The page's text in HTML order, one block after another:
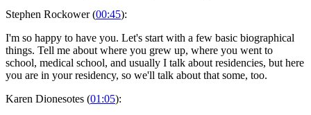
Stephen Rockower (00:45):
I'm so happy to have you. Let's start with a few basic biographical
things. Tell me about where you grew up, where you went to
school, medical school, and usually I talk about residencies, but here
you are in your residency, so we'll talk about that some, too.
Karen Dionesotes (01:05):